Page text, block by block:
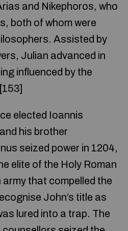
and Nikephoros, who
both of whom were
Assisted by
Julian advanced in
influenced by the
elected Ioannis
his brother
seized power in 1204,
elite of the Holy Roman
army that compelled the
John’s title as
lured into a trap. The